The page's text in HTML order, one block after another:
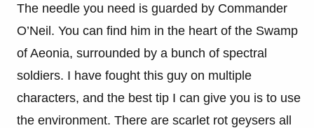
The needle you need is guarded by Commander
O’Neil. You can find him in the heart of the Swamp
of Aeonia, surrounded by a bunch of spectral
soldiers. I have fought this guy on multiple
characters, and the best tip I can give you is to use
the environment. There are scarlet rot geysers all